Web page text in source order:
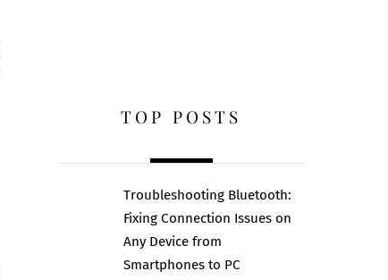
TOP POSTS
Troubleshooting Bluetooth:
Fixing Connection Issues on
Any Device from
Smartphones to PC